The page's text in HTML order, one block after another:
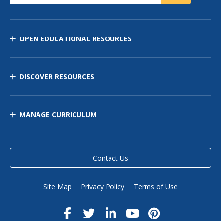
OPEN EDUCATIONAL RESOURCES
DISCOVER RESOURCES
MANAGE CURRICULUM
Contact Us
Site Map Privacy Policy Terms of Use